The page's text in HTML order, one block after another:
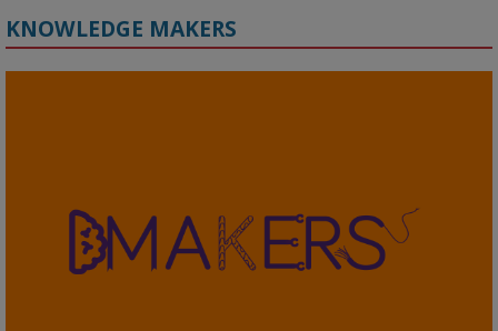
2
KNOWLEDGE MAKERS